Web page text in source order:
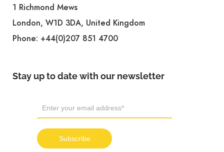
1 Richmond Mews
London, W1D 3DA, United Kingdom
Phone: +44(0)207 851 4700
Stay up to date with our newsletter